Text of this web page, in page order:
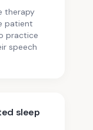
therapy
patient
practice
speech
sleep